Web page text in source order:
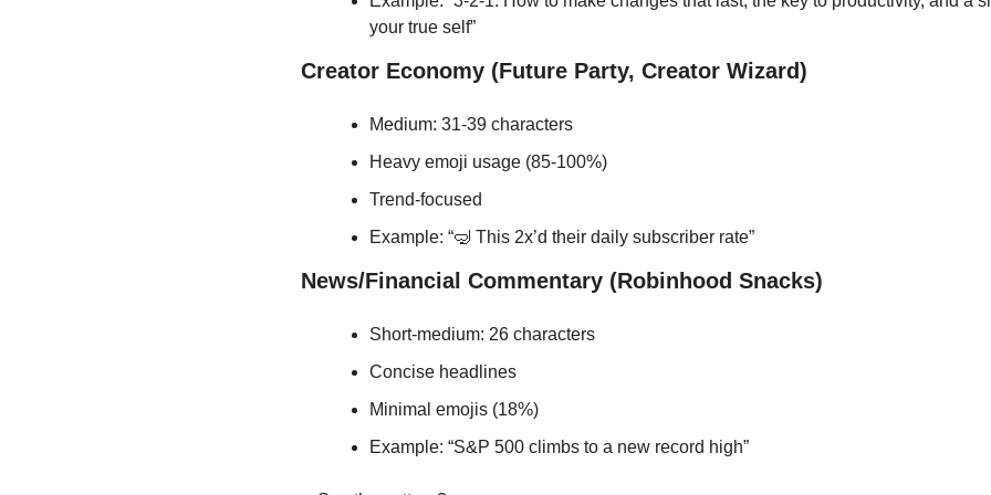
your true self”
Creator Economy (Future Party, Creator Wizard)
Medium: 31-39 characters
Heavy emoji usage (85-100%)
Trend-focused
Example: “🤿 This 2x’d their daily subscriber rate”
News/Financial Commentary (Robinhood Snacks)
Short-medium: 26 characters
Concise headlines
Minimal emojis (18%)
Example: “S&P 500 climbs to a new record high”